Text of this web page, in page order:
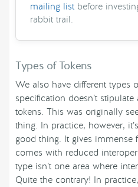
mailing list before
rabbit trail.
Types of Tokens
We also have different types
specification doesn’t
tokens. This was originally
thing. In practice, however,
good thing. It gives immense
comes with reduced
type isn’t one area where
Quite the contrary! In